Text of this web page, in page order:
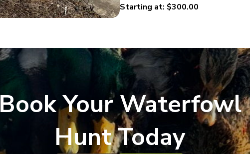
Starting at: $300.00
Book Your Waterfowl
Hunt Today